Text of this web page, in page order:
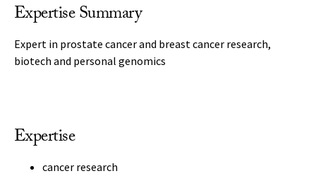
Expertise Summary
Expert in prostate cancer and breast cancer research,
biotech and personal genomics
Expertise
cancer research